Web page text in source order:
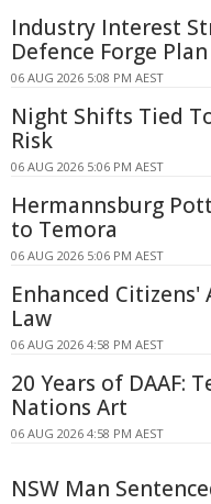
Industry Interest
Defence Forge Plan
06 AUG 2026 5:08 PM AEST
Night Shifts Tied
Risk
06 AUG 2026 5:06 PM AEST
Hermannsburg
to Temora
06 AUG 2026 5:06 PM AEST
Enhanced Citizens'
Law
06 AUG 2026 4:58 PM AEST
20 Years of DAAF:
Nations Art
06 AUG 2026 4:58 PM AEST
NSW Man